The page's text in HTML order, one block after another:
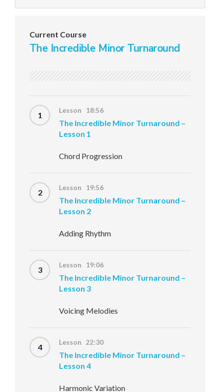
Current Course
The Incredible Minor Turnaround
1 Lesson 18:56
The Incredible Minor Turnaround –
Lesson 1
Chord Progression
2 Lesson 19:56
The Incredible Minor Turnaround –
Lesson 2
Adding Rhythm
3 Lesson 19:06
The Incredible Minor Turnaround –
Lesson 3
Voicing Melodies
4 Lesson 22:30
The Incredible Minor Turnaround –
Lesson 4
Harmonic Variation